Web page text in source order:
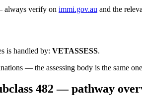
always verify on immi.gov.au and the
is handled by: VETASSESS.
— the assessing body is the same
482 — pathway